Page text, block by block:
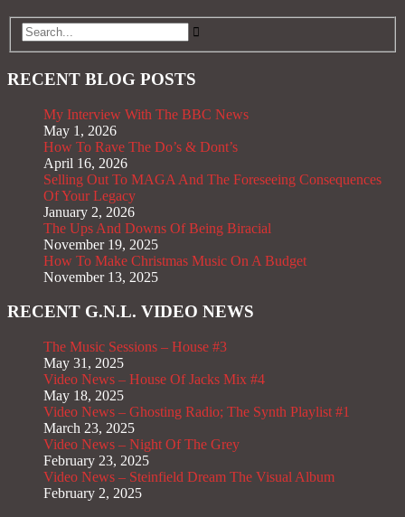
RECENT BLOG POSTS
My Interview With The BBC News
May 1, 2026
How To Rave The Do’s & Dont’s
April 16, 2026
Selling Out To MAGA And The Foreseeing Consequences
Of Your Legacy
January 2, 2026
The Ups And Downs Of Being Biracial
November 19, 2025
How To Make Christmas Music On A Budget
November 13, 2025
RECENT G.N.L. VIDEO NEWS
The Music Sessions – House #3
May 31, 2025
Video News – House Of Jacks Mix #4
May 18, 2025
Video News – Ghosting Radio; The Synth Playlist #1
March 23, 2025
Video News – Night Of The Grey
February 23, 2025
Video News – Steinfield Dream The Visual Album
February 2, 2025